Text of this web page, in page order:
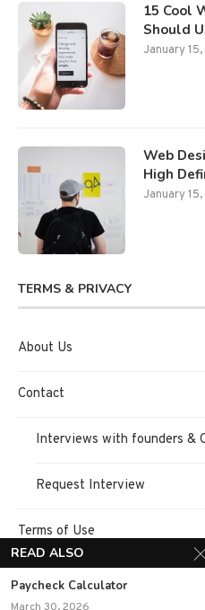
15 Cool
Should
January 15,
Web
High
January 15,
TERMS & PRIVACY
About Us
Contact
Interviews with founders &
Request Interview
Terms of Use
Privacy Policy
READ ALSO
Paycheck Calculator